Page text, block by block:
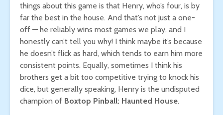
things about this game is that Henry, who’s four, is by
far the best in the house. And that’s not just a one-
off — he reliably wins most games we play, and I
honestly can’t tell you why! I think maybe it’s because
he doesn’t flick as hard, which tends to earn him more
consistent points. Equally, sometimes I think his
brothers get a bit too competitive trying to knock his
dice, but generally speaking, Henry is the undisputed
champion of Boxtop Pinball: Haunted House.